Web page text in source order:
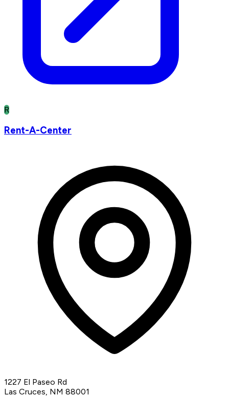
R
Rent-A-Center
1227 El Paseo Rd
Las Cruces, NM 88001